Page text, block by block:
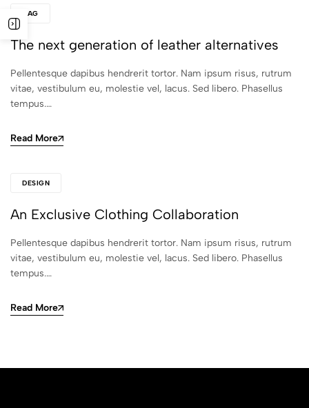
BAG
The next generation of leather alternatives
Pellentesque dapibus hendrerit tortor. Nam ipsum risus, rutrum
vitae, vestibulum eu, molestie vel, lacus. Sed libero. Phasellus
tempus.…
Read More
DESIGN
An Exclusive Clothing Collaboration
Pellentesque dapibus hendrerit tortor. Nam ipsum risus, rutrum
vitae, vestibulum eu, molestie vel, lacus. Sed libero. Phasellus
tempus.…
Read More